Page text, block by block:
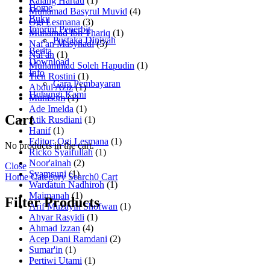
Muhamad Basyrul Muvid (4)
Ogi Lesmana (3)
Muhamad Ibn Thariq (1)
Naf'an Masyhadi (5)
Naf'an (1)
Muhammad Soleh Hapudin (1)
Tien Rostini (1)
Abdul Aziz (1)
Muhisom (1)
Ade Imelda (1)
Atik Rusdiani (1)
Hanif (1)
Editor: Ogi Lesmana (1)
Ricko Syaifullah (1)
Noor'ainah (2)
Syamsuni (1)
Wardatun Nadhiroh (1)
Maimanah (1)
Arif Muzayin Shofwan (1)
Ahyar Rasyidi (1)
Ahmad Izzan (4)
Acep Dani Ramdani (2)
Sumar'in (1)
Pertiwi Utami (1)
Home
Buku
Imprint Penerbit
Pustaka Diniyah
Berita
Download
Info
Cara Pembayaran
Hubungi Kami
Cart
No products in the cart.
Close
HomeCategorySearch0 Cart
Filter Products